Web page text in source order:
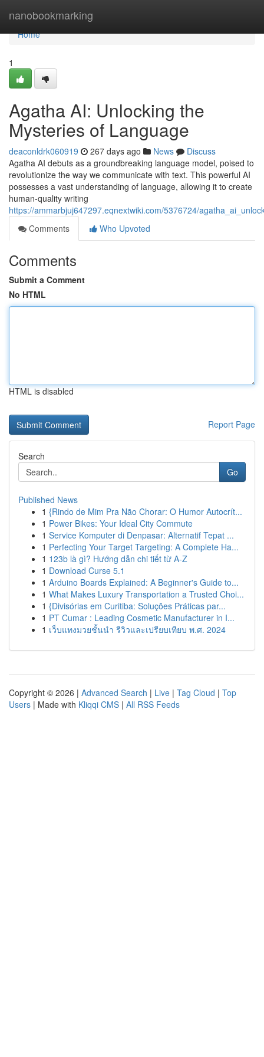
nanobookmarking
Home
Home
1
Agatha AI: Unlocking the
Mysteries of Language
deaconldrk060919 267 days ago News
Discuss
Agatha AI debuts as a groundbreaking language model, poised to
revolutionize the way we communicate with text. This powerful AI
possesses a vast understanding of language, allowing it to create
human-quality writing
https://ammarbjuj647297.eqnextwiki.com/5376724/
Comments
Who Upvoted
Comments
Submit a Comment
No HTML
HTML is disabled
Report Page
Search
Go
Published News
1 {Rindo de Mim Pra Não Chorar: O Humor Autocrít...
1 Power Bikes: Your Ideal City Commute
1 Service Komputer di Denpasar: Alternatif Tepat ...
1 Perfecting Your Target Targeting: A Complete Ha...
1 123b là gì? Hướng dẫn chi tiết từ A-Z
1 Download Curse 5.1
1 Arduino Boards Explained: A Beginner's Guide to...
1 What Makes Luxury Transportation a Trusted Choi...
1 {Divisórias em Curitiba: Soluções Práticas par...
1 PT Cumar : Leading Cosmetic Manufacturer in I...
1 เว็บแทงมวยชั้นนำ รีวิวและเปรียบเทียบ พ.ศ. 2024
Copyright © 2026 | Advanced Search | Live | Tag Cloud | Top
Users | Made with Kliqqi CMS | All RSS Feeds